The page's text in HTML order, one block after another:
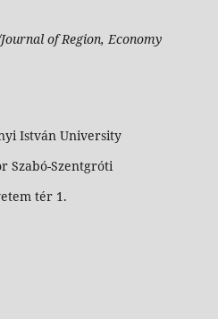
of Region, Economy
István University
Szabó-Szentgróti
tér 1.